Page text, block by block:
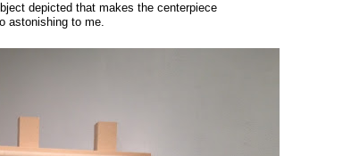
depicted that makes the centerpiece
astonishing to me.